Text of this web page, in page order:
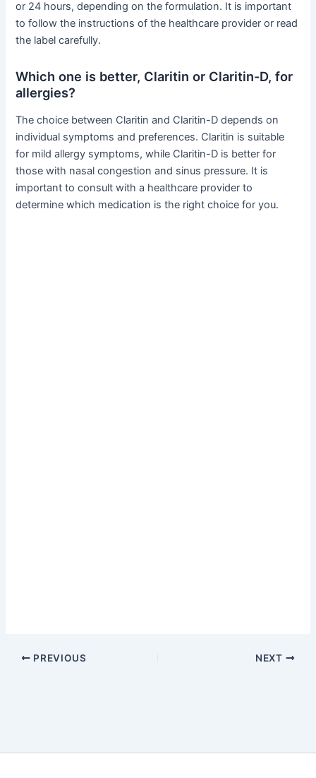
or 24 hours, depending on the formulation. It is important
to follow the instructions of the healthcare provider or read
the label carefully.
Which one is better, Claritin or Claritin-D, for
allergies?
The choice between Claritin and Claritin-D depends on
individual symptoms and preferences. Claritin is suitable
for mild allergy symptoms, while Claritin-D is better for
those with nasal congestion and sinus pressure. It is
important to consult with a healthcare provider to
determine which medication is the right choice for you.
PREVIOUS NEXT